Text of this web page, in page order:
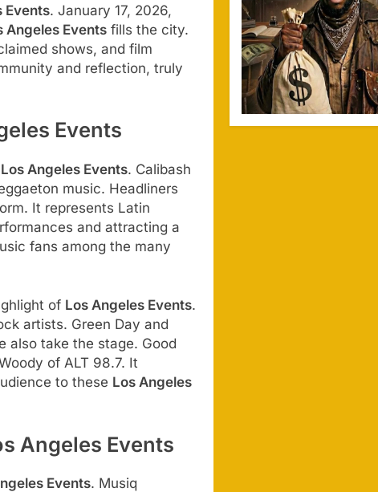
Events. January 17, 2026,
Angeles Events fills the city.
shows, and film
and reflection, truly
Events
Los Angeles Events. Calibash
music. Headliners
It represents Latin
and attracting a
fans among the many
of Los Angeles Events.
artists. Green Day and
also take the stage. Good
of ALT 98.7. It
to these Los Angeles
Angeles Events
Events. Musiq